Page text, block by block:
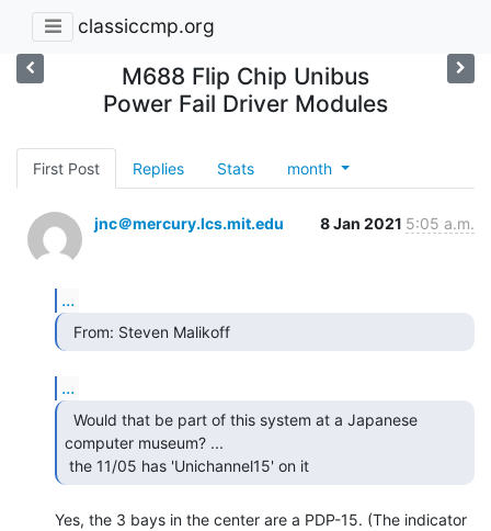
classiccmp.org
M688 Flip Chip Unibus
Power Fail Driver Modules
First Post Replies Stats month
jnc＠mercury.lcs.mit.edu 8 Jan 2021 5:05 a.m.
...
  From: Steven Malikoff
...
computer museum? ...
the 11/05 has 'Unichannel15' on it
Yes, the 3 bays in the center are a PDP-15. (The indicator